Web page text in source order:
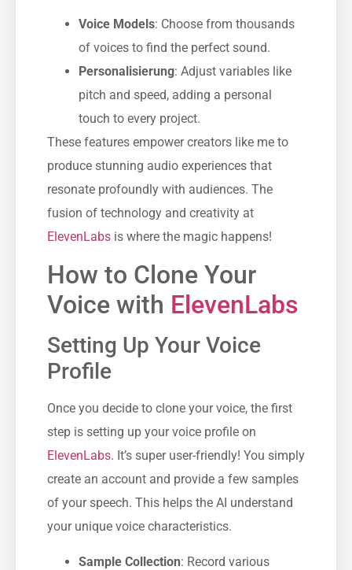
Voice Models: Choose from thousands
of voices to find the perfect sound.
Personalisierung: Adjust variables like
pitch and speed, adding a personal
touch to every project.
These features empower creators like me to
produce stunning audio experiences that
resonate profoundly with audiences. The
fusion of technology and creativity at
ElevenLabs is where the magic happens!
How to Clone Your
Voice with ElevenLabs
Setting Up Your Voice
Profile
Once you decide to clone your voice, the first
step is setting up your voice profile on
ElevenLabs. It’s super user-friendly! You simply
create an account and provide a few samples
of your speech. This helps the AI understand
your unique voice characteristics.
Sample Collection: Record various